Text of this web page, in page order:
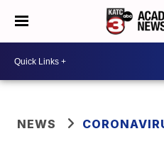
NEWS